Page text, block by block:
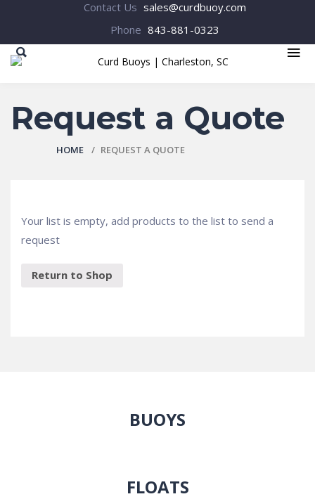
Contact Us sales@curdbuoy.com
Phone 843-881-0323
Request a Quote
HOME REQUEST A QUOTE
Your list is empty, add products to the list to send a
request
Return to Shop
BUOYS
FLOATS